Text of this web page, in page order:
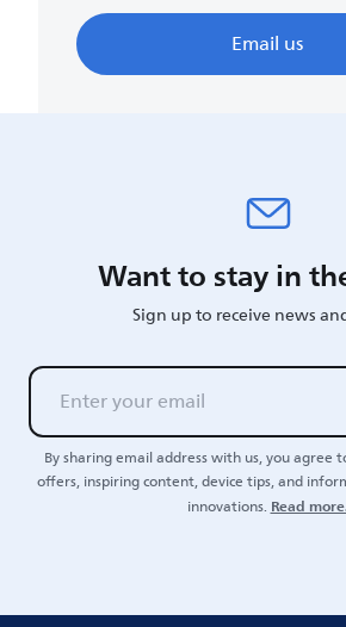
Email us
Want to stay in
Sign up to receive news
By sharing email address with us, you agree
offers, inspiring content, device tips, and
innovations.Read